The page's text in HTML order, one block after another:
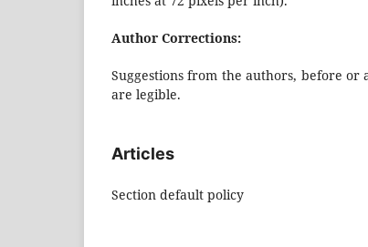
Author Corrections:
Suggestions from the authors, before
are legible.
Articles
Section default policy